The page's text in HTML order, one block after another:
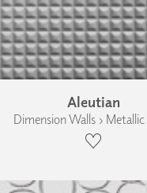
Aleutian
Dimension Walls › Metallic